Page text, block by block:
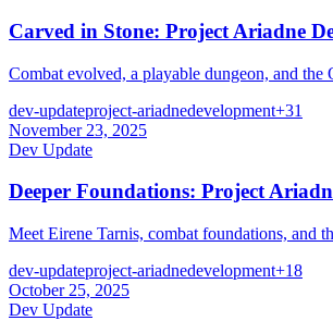
Carved in Stone: Project Ariadne
Combat evolved, a playable dungeon, and the
dev-updateproject-ariadnedevelopment+31
November 23, 2025
Dev Update
Deeper Foundations: Project
Meet Eirene Tarnis, combat foundations, and
dev-updateproject-ariadnedevelopment+18
October 25, 2025
Dev Update